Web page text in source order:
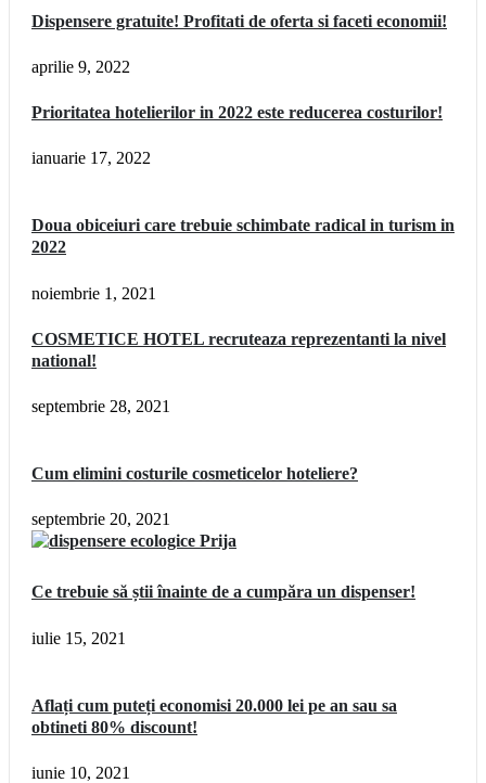
Dispensere gratuite! Profitati de oferta si faceti economii!
aprilie 9, 2022
Prioritatea hotelierilor in 2022 este reducerea costurilor!
ianuarie 17, 2022
Doua obiceiuri care trebuie schimbate radical in turism in
2022
noiembrie 1, 2021
COSMETICE HOTEL recruteaza reprezentanti la nivel
national!
septembrie 28, 2021
Cum elimini costurile cosmeticelor hoteliere?
septembrie 20, 2021
Ce trebuie să știi înainte de a cumpăra un dispenser!
iulie 15, 2021
Aflați cum puteți economisi 20.000 lei pe an sau sa
obtineti 80% discount!
iunie 10, 2021